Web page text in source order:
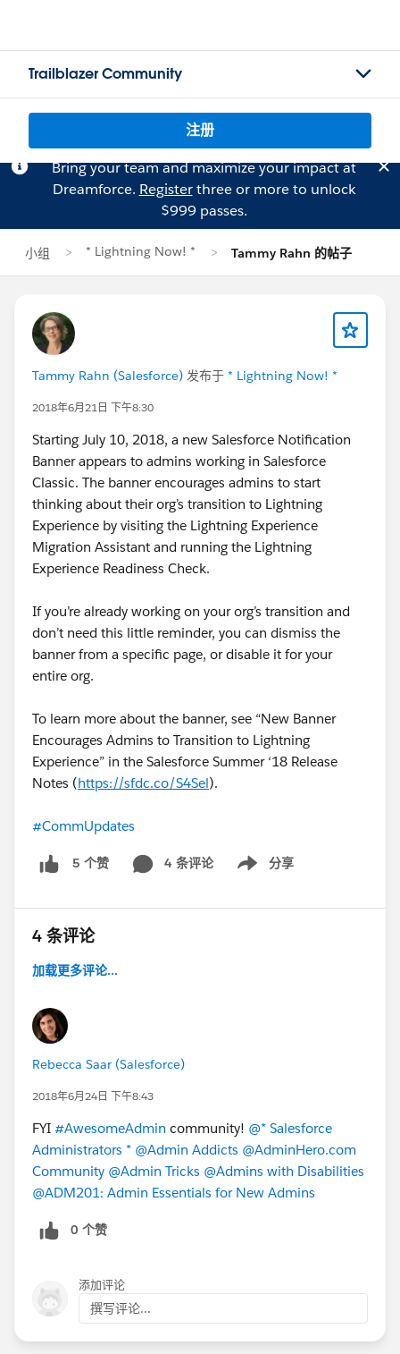
Trailblazer Community
注册
Bring your team and maximize your impact at
Dreamforce. Registerthree or more to unlock
$999 passes.
小组 * Lightning Now! * Tammy Rahn 的帖子
Tammy Rahn (Salesforce) 发布于 * Lightning Now! *
2018年6月21日 下午8:30
Starting July 10, 2018, a new Salesforce Notification
Banner appears to admins working in Salesforce
Classic. The banner encourages admins to start
thinking about their org’s transition to Lightning
Experience by visiting the Lightning Experience
Migration Assistant and running the Lightning
Experience Readiness Check.
If you’re already working on your org’s transition and
don’t need this little reminder, you can dismiss the
banner from a specific page, or disable it for your
entire org.
To learn more about the banner, see “New Banner
Encourages Admins to Transition to Lightning
Experience” in the Salesforce Summer ‘18 Release
Notes (https://sfdc.co/S4Sel).
#CommUpdates
5 个赞 4 条评论 分享
Show menu
4 条评论
加载更多评论...
Rebecca Saar (Salesforce)
2018年6月24日 下午8:43
FYI #AwesomeAdmin community! @* Salesforce
Administrators * @Admin Addicts @AdminHero.com
Community @Admin Tricks @Admins with Disabilities
@ADM201: Admin Essentials for New Admins
0 个赞
添加评论
撰写评论...